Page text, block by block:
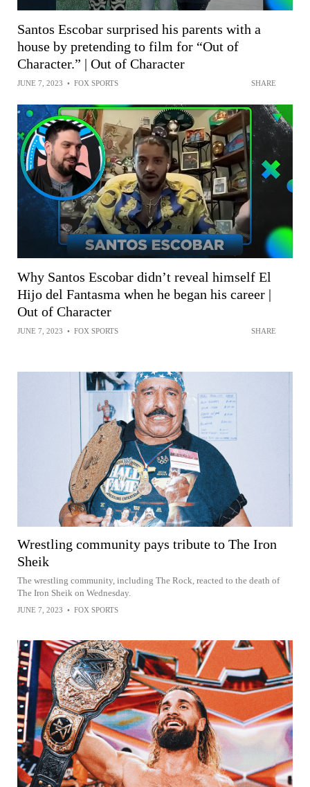
Santos Escobar surprised his parents with a
house by pretending to film for “Out of
Character.” | Out of Character
JUNE 7, 2023 • FOX SPORTS SHARE
Why Santos Escobar didn’t reveal himself El
Hijo del Fantasma when he began his career |
Out of Character
JUNE 7, 2023 • FOX SPORTS SHARE
Wrestling community pays tribute to The Iron
Sheik
The wrestling community, including The Rock, reacted to the death of
The Iron Sheik on Wednesday.
JUNE 7, 2023 • FOX SPORTS